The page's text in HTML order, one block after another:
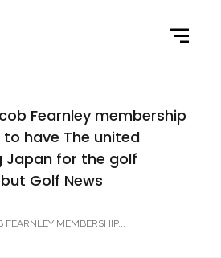
Fearnley membership
have The united
Japan for the golf
Golf News
FEARNLEY MEMBERSHIP...